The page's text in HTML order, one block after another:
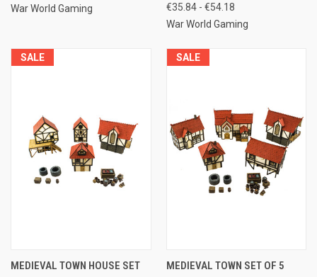
War World Gaming
€35.84 - €54.18
War World Gaming
SALE
MEDIEVAL TOWN HOUSE SET
SALE
MEDIEVAL TOWN SET OF 5